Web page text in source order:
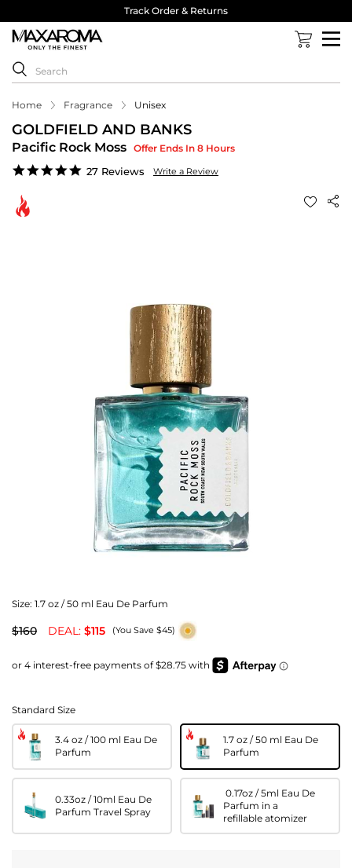
Track Order & Returns
Home Fragrance Unisex
GOLDFIELD AND BANKS
Pacific Rock Moss Offer Ends In 8 Hours
4.8
27 Reviews Write a Review
Size: 1.7 oz / 50 ml Eau De Parfum
$160 DEAL: $115 (You Save $45)
Standard Size
3.4 oz / 100 ml Eau De
Parfum
1.7 oz / 50 ml Eau De
Parfum
0.33oz / 10ml Eau De
Parfum Travel Spray
0.17oz / 5ml Eau De
Parfum in a
refillable atomizer